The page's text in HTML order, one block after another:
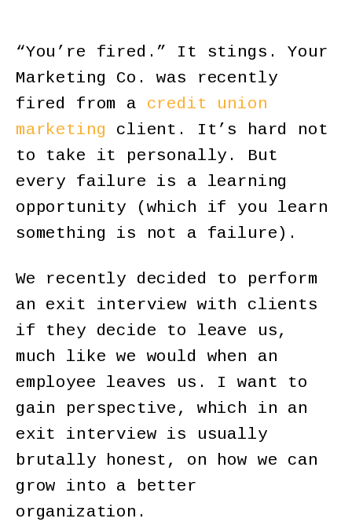
“You’re fired.” It stings. Your
Marketing Co. was recently
fired from a credit union
marketing
client. It’s hard not
to take it personally. But
every failure is a learning
opportunity (which if you learn
something is not a failure).
We recently decided to perform
an exit interview with clients
if they decide to leave us,
much like we would when an
employee leaves us. I want to
gain perspective, which in an
exit interview is usually
brutally honest, on how we can
grow into a better
organization.